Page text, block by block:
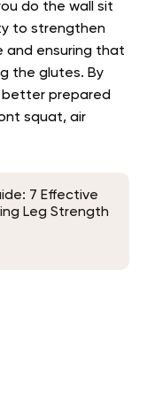
do the wall sit
to strengthen
and ensuring that
the glutes. By
better prepared
squat, air
7 Effective
Leg Strength